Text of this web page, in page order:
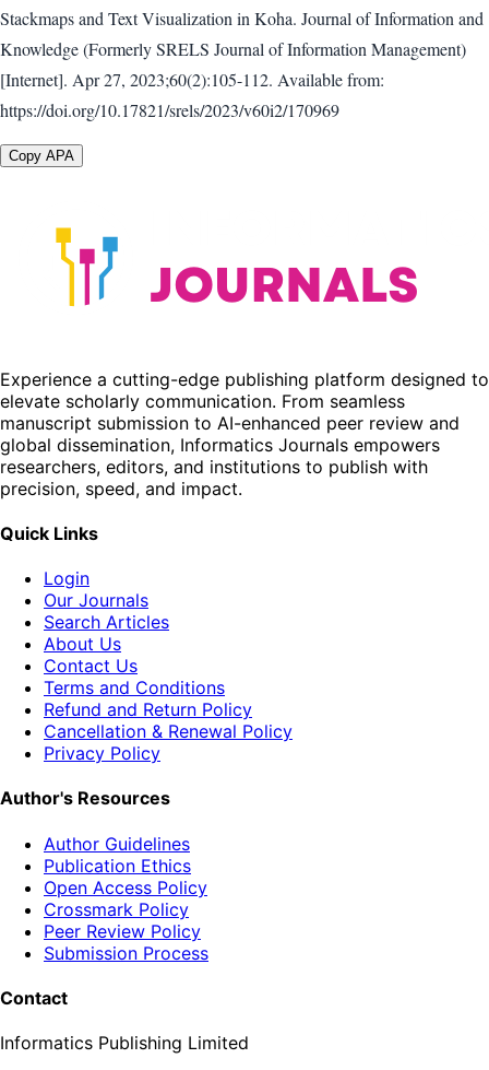
Stackmaps and Text Visualization in Koha. Journal of Information and
Knowledge (Formerly SRELS Journal of Information Management)
[Internet]. Apr 27, 2023;60(2):105-112. Available from:
https://doi.org/10.17821/srels/2023/v60i2/170969
Copy APA
Experience a cutting-edge publishing platform designed to
elevate scholarly communication. From seamless
manuscript submission to AI-enhanced peer review and
global dissemination, Informatics Journals empowers
researchers, editors, and institutions to publish with
precision, speed, and impact.
Quick Links
Login
Our Journals
Search Articles
About Us
Contact Us
Terms and Conditions
Refund and Return Policy
Cancellation & Renewal Policy
Privacy Policy
Author's Resources
Author Guidelines
Publication Ethics
Open Access Policy
Crossmark Policy
Peer Review Policy
Submission Process
Contact
Informatics Publishing Limited